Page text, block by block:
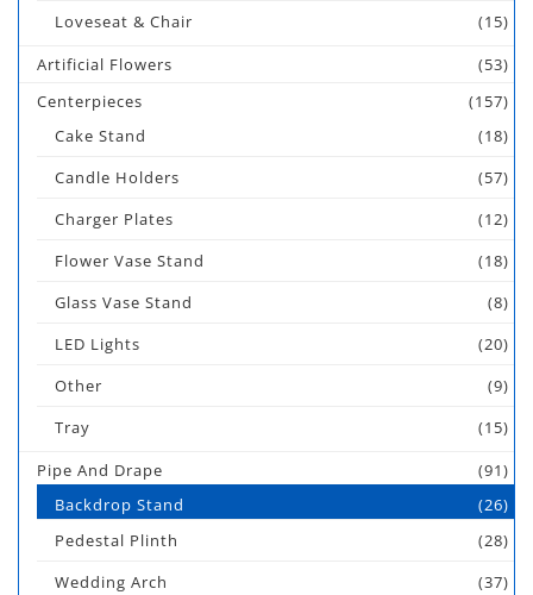
Loveseat & Chair
(15)
Artificial Flowers
(53)
Centerpieces
(157)
Cake Stand
(18)
Candle Holders
(57)
Charger Plates
(12)
Flower Vase Stand
(18)
Glass Vase Stand
(8)
LED Lights
(20)
Other
(9)
Tray
(15)
Pipe And Drape
(91)
Backdrop Stand
(26)
Pedestal Plinth
(28)
Wedding Arch
(37)